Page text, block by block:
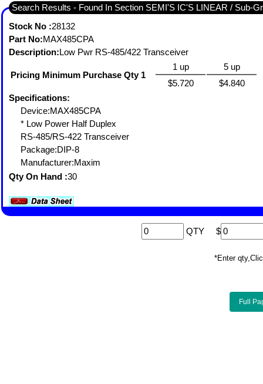
Search Results -
Stock No :28132
Part No:MAX485CPA
Description:Low Pwr RS-485/422 Transceiver
Pricing Minimum Purchase Qty 1
1 up
5 up
$5.720
$4.840
Specifications:
Device:MAX485CPA
* Low Power Half Duplex
RS-485/RS-422 Transceiver
Package:DIP-8
Manufacturer:Maxim
Qty On Hand :30
QTY $
*Enter
Full